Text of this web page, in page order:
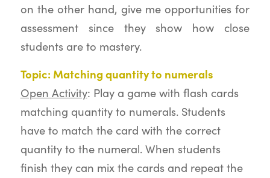
on the other hand, give me opportunities for
assessment since they show how close
students are to mastery.
Topic: Matching quantity to numerals
Open Activity: Play a game with flash cards
matching quantity to numerals. Students
have to match the card with the correct
quantity to the numeral. When students
finish they can mix the cards and repeat the